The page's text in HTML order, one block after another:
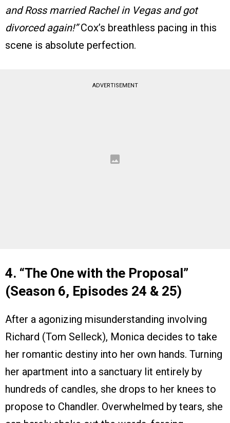
and Ross married Rachel in Vegas and got
divorced again!”Cox’s breathless pacing in this
scene is absolute perfection.
ADVERTISEMENT
4. “The One with the Proposal”
(Season 6, Episodes 24 & 25)
After a agonizing misunderstanding involving
Richard (Tom Selleck), Monica decides to take
her romantic destiny into her own hands. Turning
her apartment into a sanctuary lit entirely by
hundreds of candles, she drops to her knees to
propose to Chandler. Overwhelmed by tears, she